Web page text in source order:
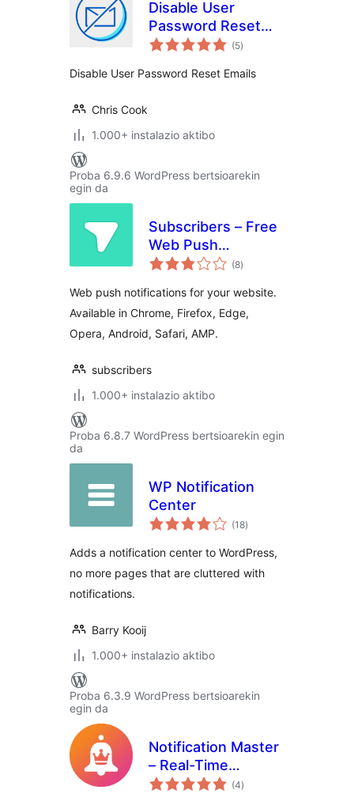
Disable User
Password Reset
Admin Notifications
(5balorazioak
)
Disable User Password Reset Emails
Chris Cook
1.000+ instalazio aktibo
Proba 6.9.6 WordPress bertsioarekin
egin da
Subscribers – Free
Web Push
Notifications(8balorazioak
)
Web push notifications for your website.
Available in Chrome, Firefox, Edge,
Opera, Android, Safari, AMP.
subscribers
1.000+ instalazio aktibo
Proba 6.8.7 WordPress bertsioarekin egin
da
WP Notification
Center
(18balorazioak
)
Adds a notification center to WordPress,
no more pages that are cluttered with
notifications.
Barry Kooij
1.000+ instalazio aktibo
Proba 6.3.9 WordPress bertsioarekin
egin da
Notification Master
– Real-Time
WordPress
(4balorazioak
)